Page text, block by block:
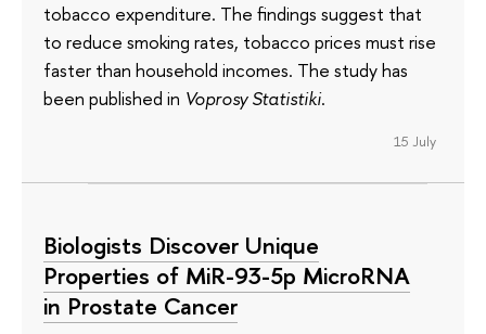
tobacco expenditure. The findings suggest that
to reduce smoking rates, tobacco prices must rise
faster than household incomes. The study has
been published in Voprosy Statistiki.
15 July
Biologists Discover Unique
Properties of MiR-93-5p MicroRNA
in Prostate Cancer